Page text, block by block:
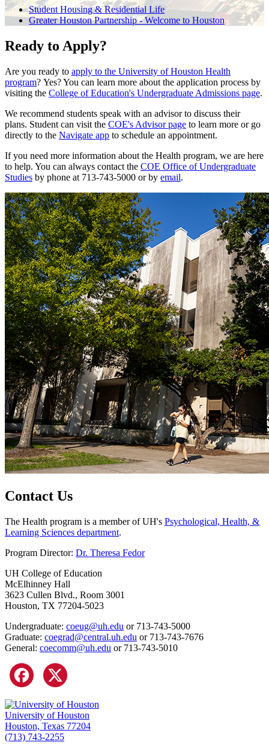
Student Housing & Residential Life
Greater Houston Partnership - Welcome to Houston
Ready to Apply?
Are you ready to apply to the University of Houston Health
program? Yes? You can learn more about the application process by
visiting the College of Education's Undergraduate Admissions page.
We recommend students speak with an advisor to discuss their
plans. Student can visit the COE's Advisor page to learn more or go
directly to the Navigate app to schedule an appointment.
If you need more information about the Health program, we are here
to help. You can always contact the COE Office of Undergraduate
Studies by phone at 713-743-5000 or by email.
Contact Us
The Health program is a member of UH's Psychological, Health, &
Learning Sciences department.
Program Director: Dr. Theresa Fedor
UH College of Education
McElhinney Hall
3623 Cullen Blvd., Room 3001
Houston, TX 77204-5023
Undergraduate: coeug@uh.edu or 713-743-5000
Graduate: coegrad@central.uh.edu or 713-743-7676
General: coecomm@uh.edu or 713-743-5010
University of Houston
Houston, Texas 77204
(713) 743-2255